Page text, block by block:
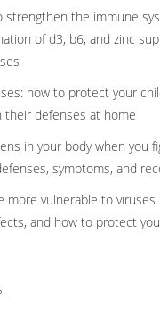
strengthen the immune
of d3, b6, and zinc
how to protect your
their defenses at home
in your body when you
symptoms, and
more vulnerable to
and how to protect
.